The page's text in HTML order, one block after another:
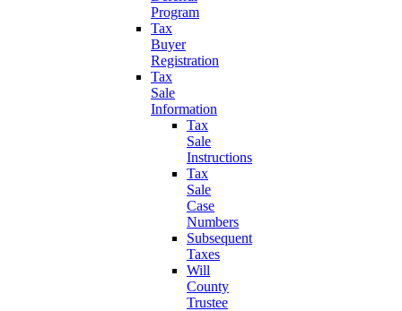
Program
Tax
Buyer
Registration
Tax
Sale
Information
Tax
Sale
Instructions
Tax
Sale
Case
Numbers
Subsequent
Taxes
Will
County
Trustee